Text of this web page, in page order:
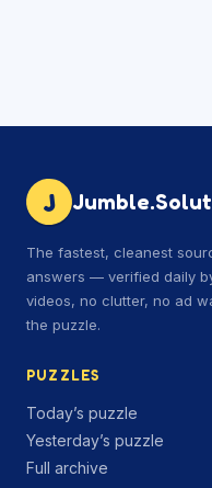
J
The fastest, cleanest
answers — verified daily
videos, no clutter, no ad
the puzzle.
PUZZLES
Today’s puzzle
Yesterday’s puzzle
Full archive